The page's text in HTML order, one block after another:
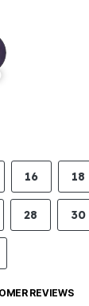
16 18
28 30
REVIEWS